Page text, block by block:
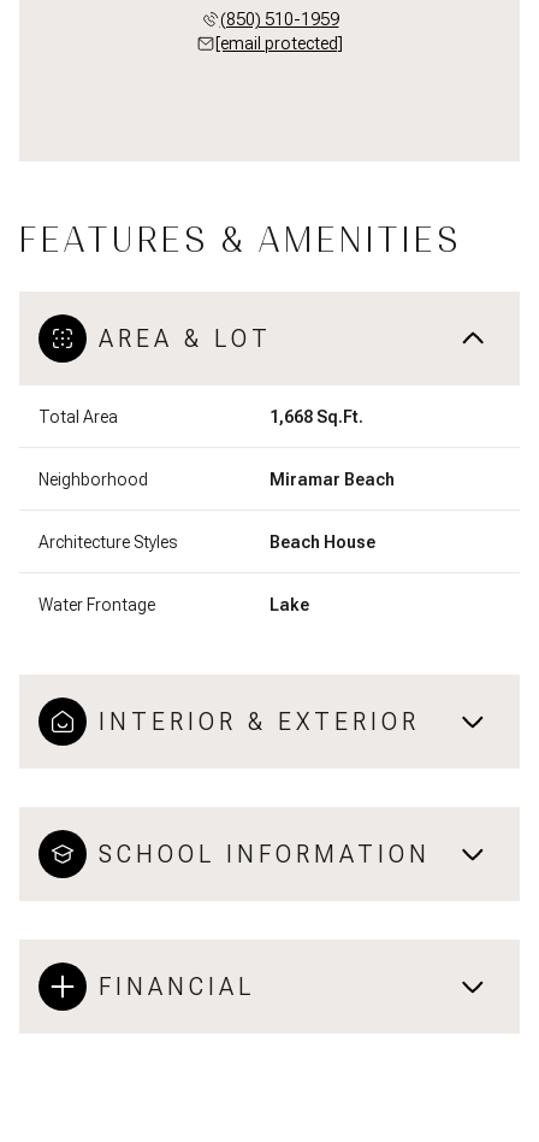
(850) 510-1959
[email protected]
FEATURES & AMENITIES
AREA & LOT
Total Area 1,668 Sq.Ft.
Neighborhood Miramar Beach
Architecture Styles Beach House
Water Frontage Lake
INTERIOR & EXTERIOR
SCHOOL INFORMATION
FINANCIAL